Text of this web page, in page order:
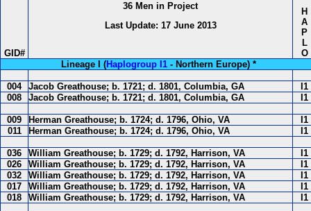
GID#
36 Men in Project
Last Update: 17 June 2013
H
A
P
L
O
Lineage I (Haplogroup I1- Northern Europe) *
004 Jacob Greathouse; b. 1721; d. 1801, Columbia, GA
I1
008
Jacob Greathouse; b. 1721; d. 1801, Columbia, GA I1
009 Herman Greathouse; b. 1724; d. 1796, Ohio, VA
I1
011
Herman Greathouse; b. 1724; d. 1796, Ohio, VA I1
036 William Greathouse; b. 1729; d. 1792, Harrison, VA
I1
026
William Greathouse; b. 1729; d. 1792, Harrison, VA
I1
032
William Greathouse; b. 1729; d. 1792, Harrison, VA
I1
017
William Greathouse; b. 1729; d. 1792, Harrison, VA
I1
018
William Greathouse; b. 1729; d. 1792, Harrison, VA I1